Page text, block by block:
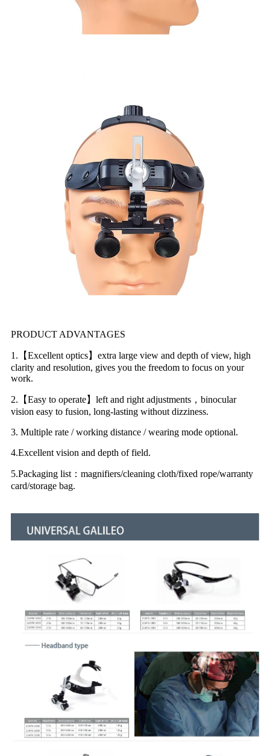
PRODUCT ADVANTAGES
1.【Excellent optics】extra large view and depth of view, high
clarity and resolution, gives you the freedom to focus on your
work.
2.【Easy to operate】left and right adjustments，binocular
vision easy to fusion, long-lasting without dizziness.
3. Multiple rate / working distance / wearing mode optional.
4.Excellent vision and depth of field.
5.Packaging list：magnifiers/cleaning cloth/fixed rope/warranty
card/storage bag.